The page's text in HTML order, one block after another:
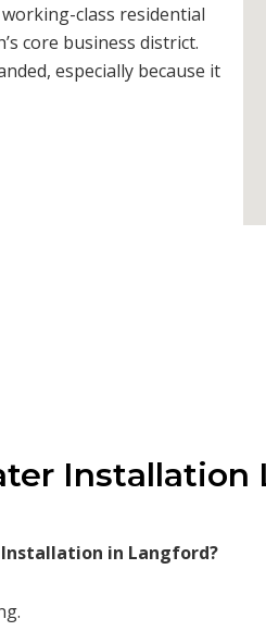
class residential
core business district.
especially because it
Installation
in Langford?